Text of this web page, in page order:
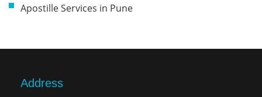
Apostille Services in Pune
Address